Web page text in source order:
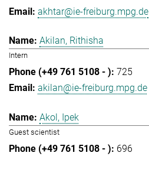
akhtar@ie-freiburg.mpg.de
Akilan, Rithisha
Intern
725
akilan@ie-freiburg.mpg.de
Akol, Ipek
Guest scientist
696